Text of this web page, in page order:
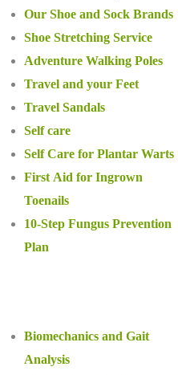
Our Shoe and Sock Brands
Shoe Stretching Service
Adventure Walking Poles
Travel and your Feet
Travel Sandals
Self care
Self Care for Plantar Warts
First Aid for Ingrown
Toenails
10-Step Fungus Prevention
Plan
Biomechanics and Gait
Analysis